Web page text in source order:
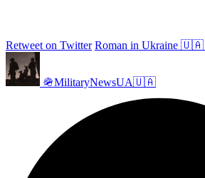
Retweet on Twitter Roman in Ukraine 🇺🇦
🪖MilitaryNewsUA🇺🇦